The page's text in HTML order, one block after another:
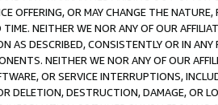
OFFERING, OR MAY CHANGE THE
NEITHER WE NOR ANY OF OUR
AS DESCRIBED, CONSISTENTLY OR IN
NEITHER WE NOR ANY OF OUR
OR SERVICE INTERRUPTIONS,
DELETION, DESTRUCTION, DAMAGE, OR